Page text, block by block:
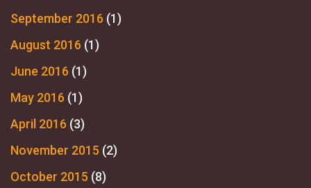
September 2016 (1)
August 2016 (1)
June 2016 (1)
May 2016 (1)
April 2016 (3)
November 2015 (2)
October 2015 (8)